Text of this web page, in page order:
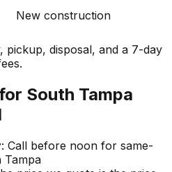
New construction
pickup, disposal, and a 7-day
South Tampa
: Call before noon for same-
Tampa